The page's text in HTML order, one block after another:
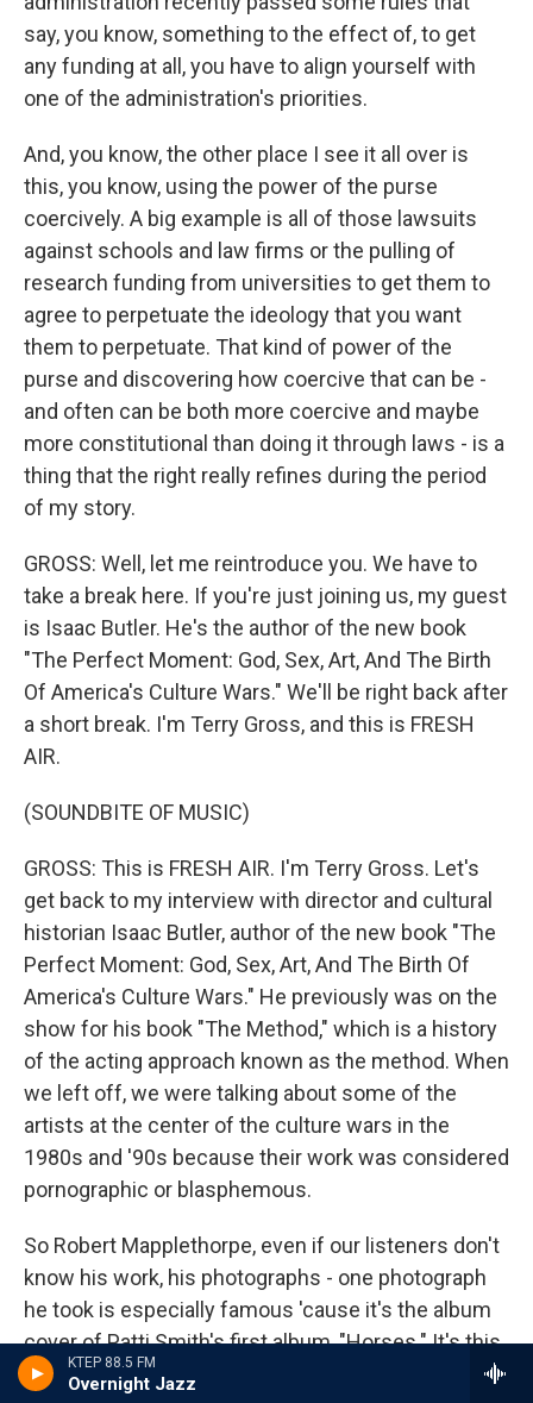
KTEP 88.5 FM
Overnight Jazz
say, you know, something to the effect of, to get
any funding at all, you have to align yourself with
one of the administration's priorities.
And, you know, the other place I see it all over is
this, you know, using the power of the purse
coercively. A big example is all of those lawsuits
against schools and law firms or the pulling of
research funding from universities to get them to
agree to perpetuate the ideology that you want
them to perpetuate. That kind of power of the
purse and discovering how coercive that can be -
and often can be both more coercive and maybe
more constitutional than doing it through laws - is a
thing that the right really refines during the period
of my story.
GROSS: Well, let me reintroduce you. We have to
take a break here. If you're just joining us, my guest
is Isaac Butler. He's the author of the new book
"The Perfect Moment: God, Sex, Art, And The Birth
Of America's Culture Wars." We'll be right back after
a short break. I'm Terry Gross, and this is FRESH
AIR.
(SOUNDBITE OF MUSIC)
GROSS: This is FRESH AIR. I'm Terry Gross. Let's
get back to my interview with director and cultural
historian Isaac Butler, author of the new book "The
Perfect Moment: God, Sex, Art, And The Birth Of
America's Culture Wars." He previously was on the
show for his book "The Method," which is a history
of the acting approach known as the method. When
we left off, we were talking about some of the
artists at the center of the culture wars in the
1980s and '90s because their work was considered
pornographic or blasphemous.
So Robert Mapplethorpe, even if our listeners don't
know his work, his photographs - one photograph
he took is especially famous 'cause it's the album
cover of Patti Smith's first album, "Horses." It's this
iconic photo in which she's wearing a white button-